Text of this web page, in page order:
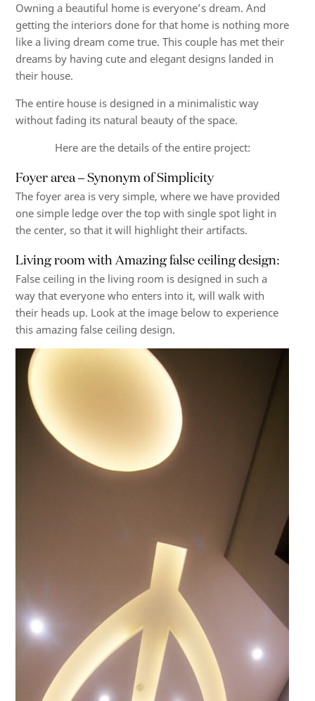
Owning a beautiful home is everyone’s dream. And
getting the interiors done for that home is nothing more
like a living dream come true. This couple has met their
dreams by having cute and elegant designs landed in
their house.
The entire house is designed in a minimalistic way
without fading its natural beauty of the space.
Here are the details of the entire project:
Foyer area – Synonym of Simplicity
The foyer area is very simple, where we have provided
one simple ledge over the top with single spot light in
the center, so that it will highlight their artifacts.
Living room with Amazing false ceiling design:
False ceiling in the living room is designed in such a
way that everyone who enters into it, will walk with
their heads up. Look at the image below to experience
this amazing false ceiling design.